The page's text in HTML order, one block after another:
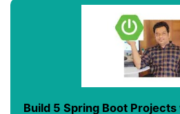
Build 5 Spring Boot